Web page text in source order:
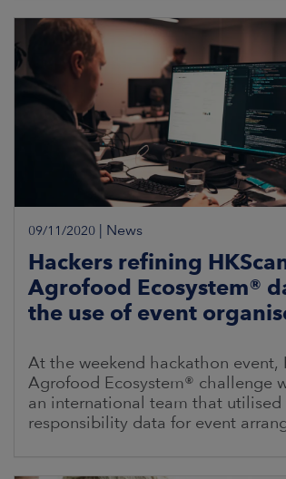
09/11/2020 | News
Hackers refining
Agrofood Ecosystem®
the use of event
At the weekend hackathon event,
Agrofood Ecosystem® challenge
an international team that utilised
responsibility data for event